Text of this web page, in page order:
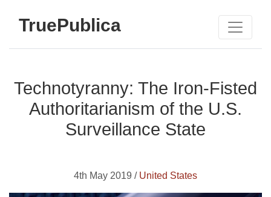
TruePublica
Technotyranny: The Iron-Fisted
Authoritarianism of the U.S.
Surveillance State
4th May 2019 / United States